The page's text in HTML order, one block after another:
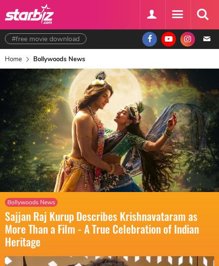
#free movie download
Home Bollywoods News
Bollywoods News
Sajjan Raj Kurup Describes Krishnavataram as
More Than a Film - A True Celebration of Indian
Heritage